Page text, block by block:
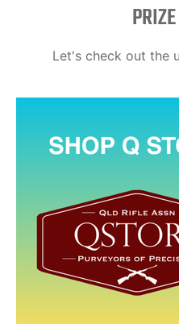
Let's check out the